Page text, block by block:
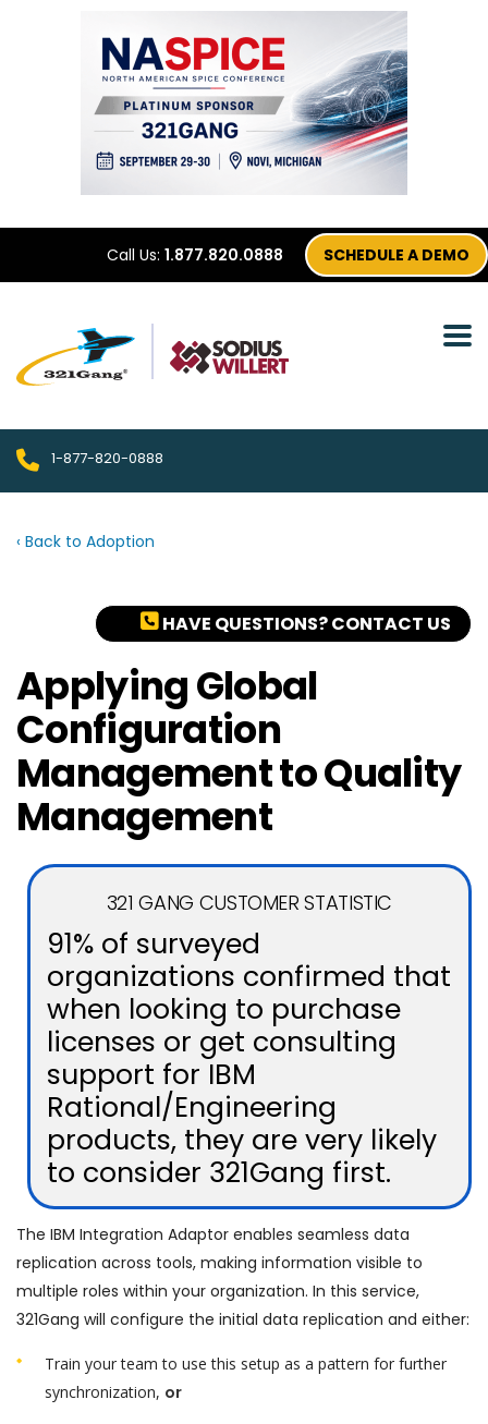
Call Us: 1.877.820.0888 SCHEDULE A DEMO
1-877-820-0888
‹ Back to Adoption
HAVE QUESTIONS? CONTACT US
Applying Global
Configuration
Management to Quality
Management
321 GANG CUSTOMER STATISTIC
91% of surveyed
organizations confirmed that
when looking to purchase
licenses or get consulting
support for IBM
Rational/Engineering
products, they are very likely
to consider 321Gang first.
The IBM Integration Adaptor enables seamless data
replication across tools, making information visible to
multiple roles within your organization. In this service,
321Gang will configure the initial data replication and either:
Train your team to use this setup as a pattern for further
synchronization, or